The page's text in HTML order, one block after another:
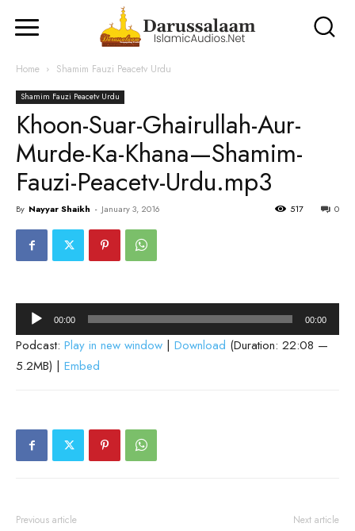
Home Shamim Fauzi Peacetv Urdu
Shamim Fauzi Peacetv Urdu
Khoon-Suar-Ghairullah-Aur-
Murde-Ka-Khana—Shamim-
Fauzi-Peacetv-Urdu.mp3
By Nayyar Shaikh - January 3, 2016 0
517
Audio
Player
00:00 00:00
Podcast: Play in new window | Download (Duration: 22:08 —
5.2MB) | Embed
Previous article Next article